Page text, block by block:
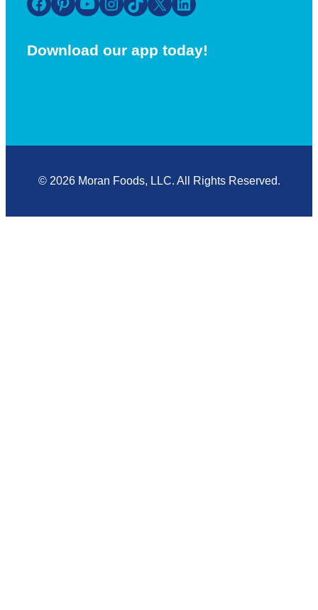
Download our app today!
© 2026 Moran Foods, LLC. All Rights Reserved.